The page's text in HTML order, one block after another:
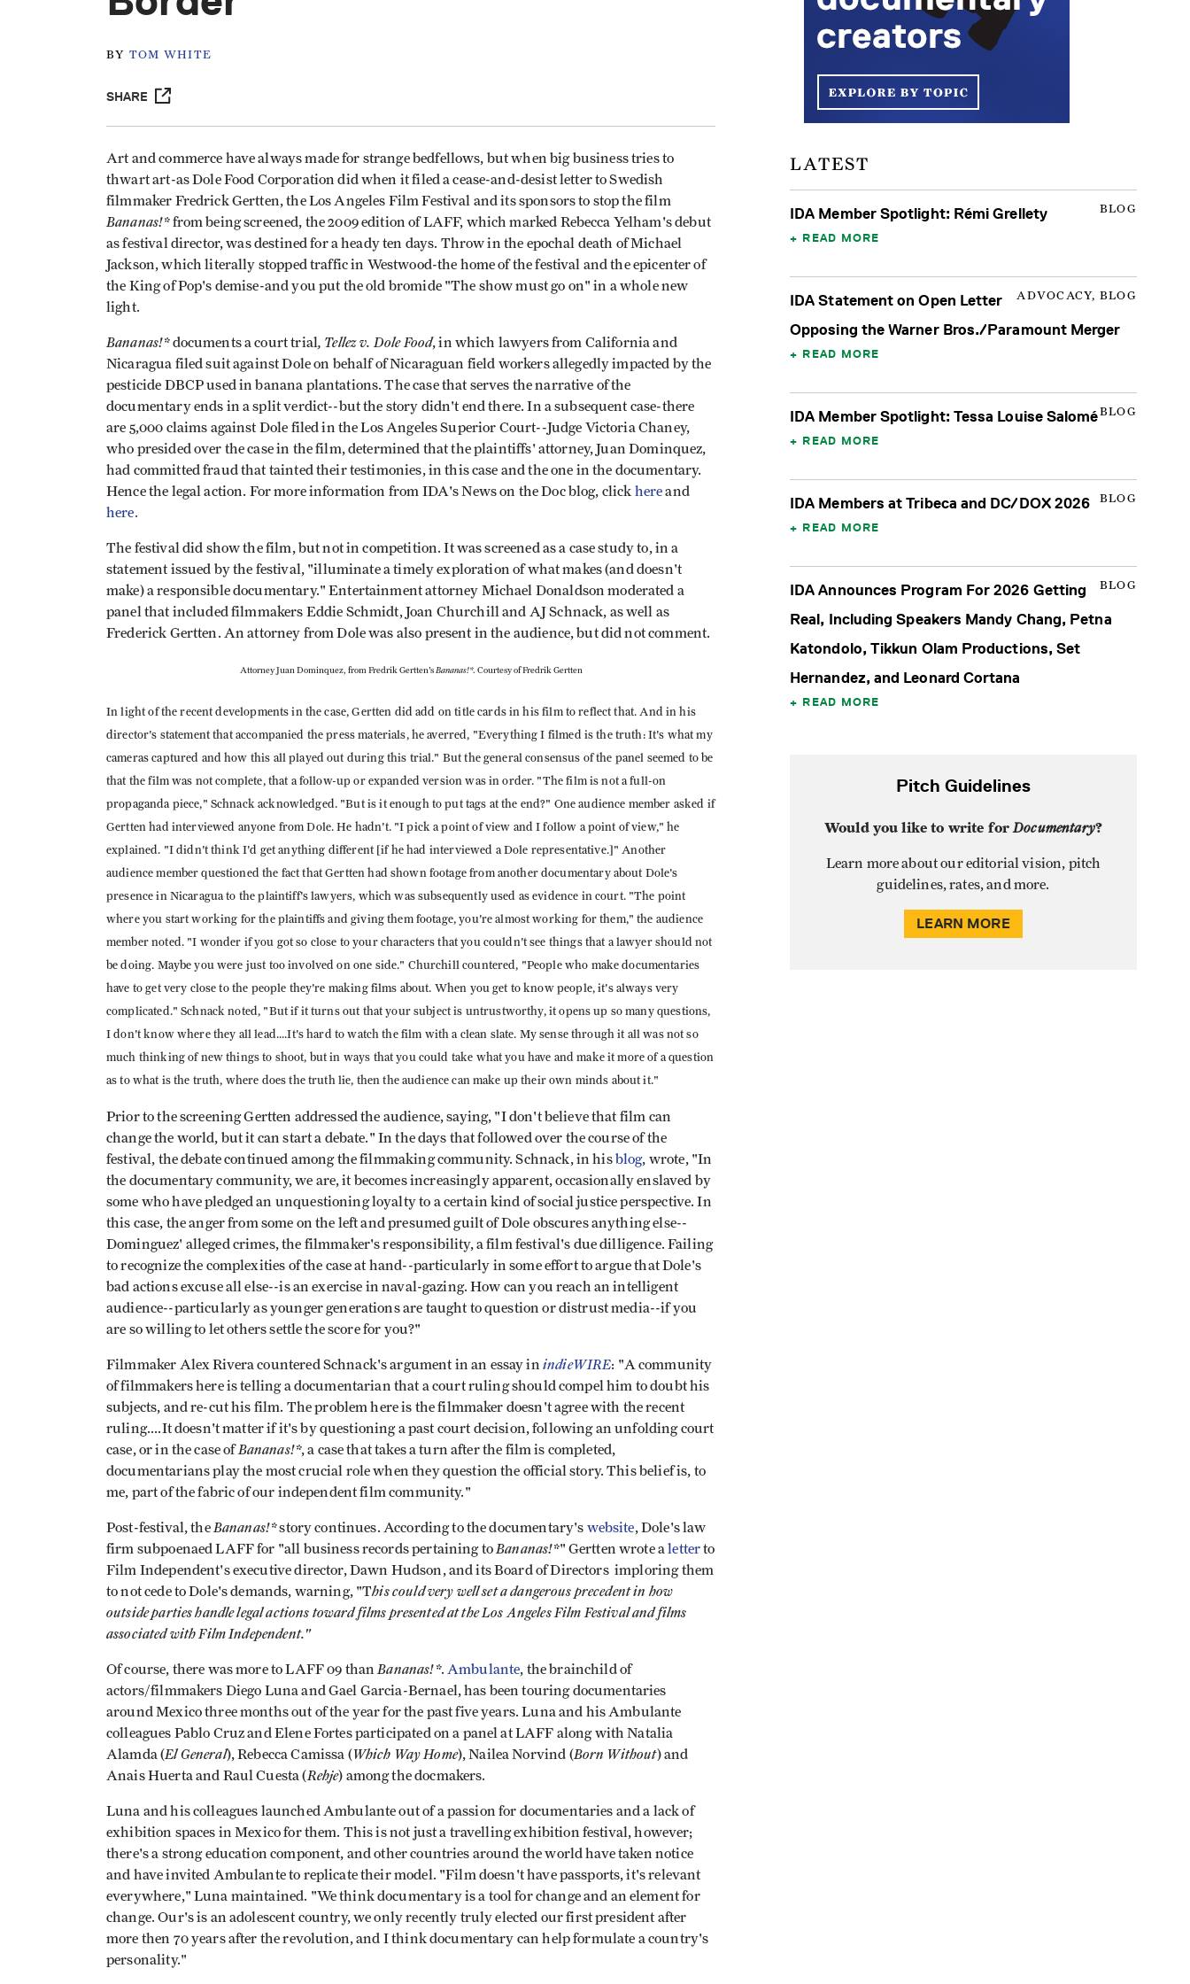
BY TOM WHITE
SHARE
Art and commerce have always made for strange bedfellows, but when big business tries to
thwart art-as Dole Food Corporation did when it filed a cease-and-desist letter to Swedish
filmmaker Fredrick Gertten, the Los Angeles Film Festival and its sponsors to stop the film
Bananas!*from being screened, the 2009 edition of LAFF, which marked Rebecca Yelham's debut
as festival director, was destined for a heady ten days. Throw in the epochal death of Michael
Jackson, which literally stopped traffic in Westwood-the home of the festival and the epicenter of
the King of Pop's demise-and you put the old bromide "The show must go on" in a whole new
light.
Bananas!*documents a court trial, Tellez v. Dole Food, in which lawyers from California and
Nicaragua filed suit against Dole on behalf of Nicaraguan field workers allegedly impacted by the
pesticide DBCP used in banana plantations. The case that serves the narrative of the
documentary ends in a split verdict--but the story didn't end there. In a subsequent case-there
are 5,000 claims against Dole filed in the Los Angeles Superior Court--Judge Victoria Chaney,
who presided over the case in the film, determined that the plaintiffs' attorney, Juan Dominquez,
had committed fraud that tainted their testimonies, in this case and the one in the documentary.
Hence the legal action. For more information from IDA's News on the Doc blog, click hereand
here.
The festival did show the film, but not in competition. It was screened as a case study to, in a
statement issued by the festival, "illuminate a timely exploration of what makes (and doesn't
make) a responsible documentary." Entertainment attorney Michael Donaldson moderated a
panel that included filmmakers Eddie Schmidt, Joan Churchill and AJ Schnack, as well as
Frederick Gertten. An attorney from Dole was also present in the audience, but did not comment.
Attorney Juan Dominquez, from Fredrik Gertten's Bananas!*. Courtesy of Fredrik Gertten
In light of the recent developments in the case, Gertten did add on title cards in his film to reflect that. And in his
director's statement that accompanied the press materials, he averred, "Everything I filmed is the truth: It's what my
cameras captured and how this all played out during this trial." But the general consensus of the panel seemed to be
that the film was not complete, that a follow-up or expanded version was in order. "The film is not a full-on
propaganda piece," Schnack acknowledged. "But is it enough to put tags at the end?" One audience member asked if
Gertten had interviewed anyone from Dole. He hadn't. "I pick a point of view and I follow a point of view," he
explained. "I didn't think I'd get anything different [if he had interviewed a Dole representative.]" Another
audience member questioned the fact that Gertten had shown footage from another documentary about Dole's
presence in Nicaragua to the plaintiff's lawyers, which was subsequently used as evidence in court. "The point
where you start working for the plaintiffs and giving them footage, you're almost working for them," the audience
member noted. "I wonder if you got so close to your characters that you couldn't see things that a lawyer should not
be doing. Maybe you were just too involved on one side." Churchill countered, "People who make documentaries
have to get very close to the people they're making films about. When you get to know people, it's always very
complicated." Schnack noted, "But if it turns out that your subject is untrustworthy, it opens up so many questions,
I don't know where they all lead....It's hard to watch the film with a clean slate. My sense through it all was not so
much thinking of new things to shoot, but in ways that you could take what you have and make it more of a question
as to what is the truth, where does the truth lie, then the audience can make up their own minds about it."
Prior to the screening Gertten addressed the audience, saying, "I don't believe that film can
change the world, but it can start a debate." In the days that followed over the course of the
festival, the debate continued among the filmmaking community. Schnack, in hisblog, wrote, "In
the documentary community, we are, it becomes increasingly apparent, occasionally enslaved by
some who have pledged an unquestioning loyalty to a certain kind of social justice perspective. In
this case, the anger from some on the left and presumed guilt of Dole obscures anything else--
Dominguez' alleged crimes, the filmmaker's responsibility, a film festival's due dilligence. Failing
to recognize the complexities of the case at hand--particularly in some effort to argue that Dole's
bad actions excuse all else--is an exercise in naval-gazing. How can you reach an intelligent
audience--particularly as younger generations are taught to question or distrust media--if you
are so willing to let others settle the score for you?"
Filmmaker Alex Rivera countered Schnack's argument in an essay in indieWIRE: "A community
of filmmakers here is telling a documentarian that a court ruling should compel him to doubt his
subjects, and re-cut his film. The problem here is the filmmaker doesn't agree with the recent
ruling....It doesn't matter if it's by questioning a past court decision, following an unfolding court
case, or in the case ofBananas!*, a case that takes a turn after the film is completed,
documentarians play the most crucial role when they question the official story. This belief is, to
me, part of the fabric of our independent film community."
Post-festival, theBananas!*story continues. According to the documentary's website, Dole's law
firm subpoenaed LAFF for "all business records pertaining toBananas!*" Gertten wrote aletterto
Film Independent's executive director, Dawn Hudson, and its Board of Directors imploring them
to not cede to Dole's demands, warning, "This could very well set a dangerous precedent in how
outside parties handle legal actions toward films presented at the Los Angeles Film Festival and films
associated with Film Independent."
Of course, there was more to LAFF 09 than Bananas!*. Ambulante, the brainchild of
actors/filmmakers Diego Luna and Gael Garcia-Bernael, has been touring documentaries
around Mexico three months out of the year for the past five years. Luna and his Ambulante
colleagues Pablo Cruz and Elene Fortes participated on a panel at LAFF along with Natalia
Alamda (El General), Rebecca Camissa (Which Way Home), Nailea Norvind (Born Without) and
Anais Huerta and Raul Cuesta (Rehje) among the docmakers.
Luna and his colleagues launched Ambulante out of a passion for documentaries and a lack of
exhibition spaces in Mexico for them. This is not just a travelling exhibition festival, however;
there's a strong education component, and other countries around the world have taken notice
and have invited Ambulante to replicate their model. "Film doesn't have passports, it's relevant
everywhere," Luna maintained. "We think documentary is a tool for change and an element for
change. Our's is an adolescent country, we only recently truly elected our first president after
more then 70 years after the revolution, and I think documentary can help formulate a country's
personality."
LATEST
BLOG
IDA Member Spotlight: Rémi Grellety
READ MORE
ADVOCACY, BLOG
IDA Statement on Open Letter
Opposing the Warner Bros./Paramount Merger
READ MORE
BLOG
IDA Member Spotlight: Tessa Louise Salomé
READ MORE
BLOG
IDA Members at Tribeca and DC/DOX 2026
READ MORE
BLOG
IDA Announces Program For 2026 Getting
Real, Including Speakers Mandy Chang, Petna
Katondolo, Tikkun Olam Productions, Set
Hernandez, and Leonard Cortana
READ MORE
Pitch Guidelines
Would you like to write forDocumentary?
Learn more about our editorial vision, pitch
guidelines, rates, and more.
LEARN MORE